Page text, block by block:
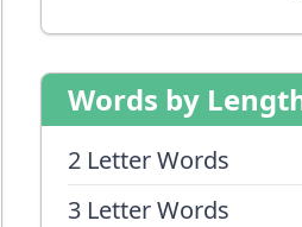
Words by
2 Letter Words
3 Letter Words